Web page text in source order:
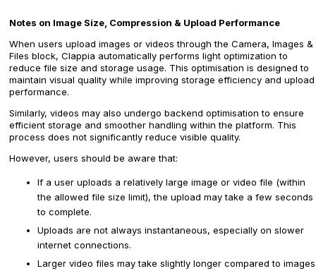
Notes on Image Size, Compression & Upload Performance
When users upload images or videos through the Camera, Images &
Files block, Clappia automatically performs light optimization to
reduce file size and storage usage. This optimisation is designed to
maintain visual quality while improving storage efficiency and upload
performance.
Similarly, videos may also undergo backend optimisation to ensure
efficient storage and smoother handling within the platform. This
process does not significantly reduce visible quality.
However, users should be aware that:
If a user uploads a relatively large image or video file (within
the allowed file size limit), the upload may take a few seconds
to complete.
Uploads are not always instantaneous, especially on slower
internet connections.
Larger video files may take slightly longer compared to